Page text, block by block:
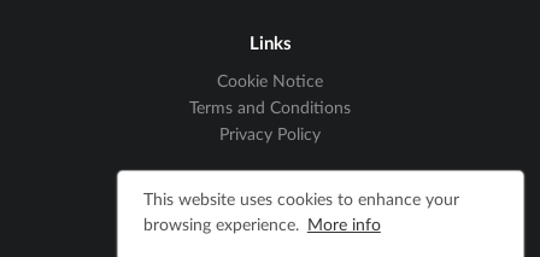
This website uses cookies to enhance your
browsing experience. More info
Links
Cookie Notice
Terms and Conditions
Privacy Policy
Social